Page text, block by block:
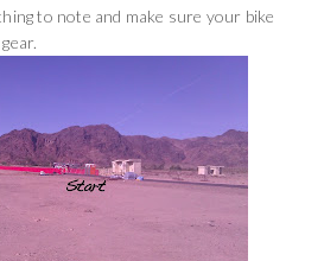
to note and make sure your bike